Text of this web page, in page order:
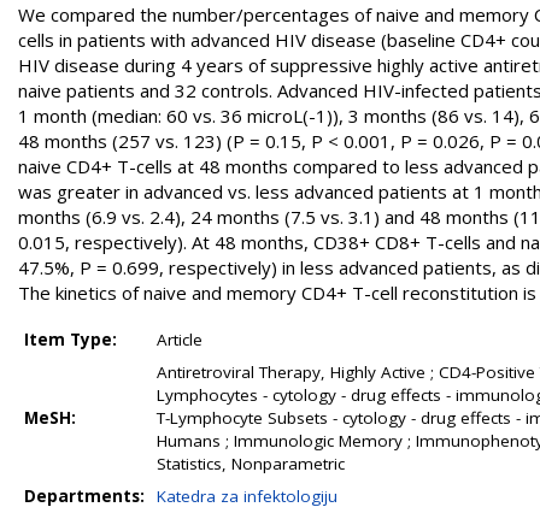
We compared the number/percentages of naive and memory
cells in patients with advanced HIV disease (baseline CD4+
HIV disease during 4 years of suppressive highly active
naive patients and 32 controls. Advanced HIV-infected
1 month (median: 60 vs. 36 microL(-1)), 3 months (86 vs.
48 months (257 vs. 123) (P = 0.15, P < 0.001, P = 0.026, P =
naive CD4+ T-cells at 48 months compared to less advanced
was greater in advanced vs. less advanced patients at 1
months (6.9 vs. 2.4), 24 months (7.5 vs. 3.1) and 48 months
0.015, respectively). At 48 months, CD38+ CD8+ T-cells and
47.5%, P = 0.699, respectively) in less advanced patients, as
The kinetics of naive and memory CD4+ T-cell reconstitution
Item Type: Article
MeSH:
Antiretroviral Therapy, Highly Active ; CD4-
Lymphocytes - cytology - drug effects -
T-Lymphocyte Subsets - cytology - drug effects -
Humans ; Immunologic Memory ;
Statistics, Nonparametric
Departments:
Katedra za infektologiju